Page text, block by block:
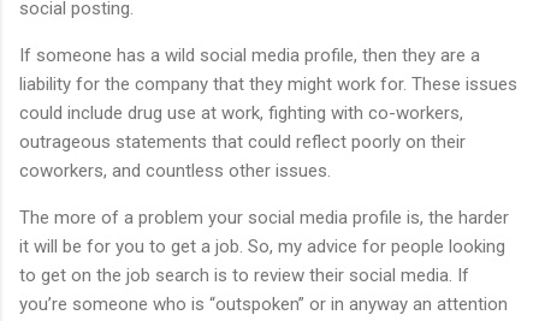
social posting.
If someone has a wild social media profile, then they are a
liability for the company that they might work for. These issues
could include drug use at work, fighting with co-workers,
outrageous statements that could reflect poorly on their
coworkers, and countless other issues.
The more of a problem your social media profile is, the harder
it will be for you to get a job. So, my advice for people looking
to get on the job search is to review their social media. If
you’re someone who is “outspoken” or in anyway an attention